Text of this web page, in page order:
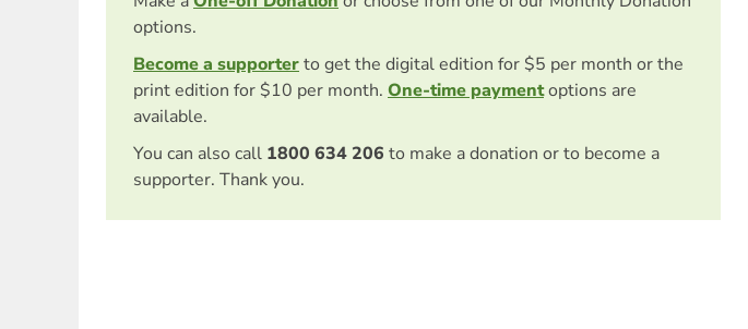
options.
Become a supporterto get the digital edition for $5 per month or the
print edition for $10 per month. One-time paymentoptions are
available.
You can also call 1800 634 206 to make a donation or to become a
supporter. Thank you.